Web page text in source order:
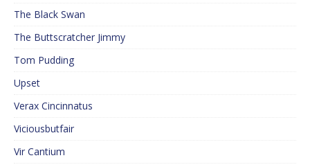
The Black Swan
The Buttscratcher Jimmy
Tom Pudding
Upset
Verax Cincinnatus
Viciousbutfair
Vir Cantium